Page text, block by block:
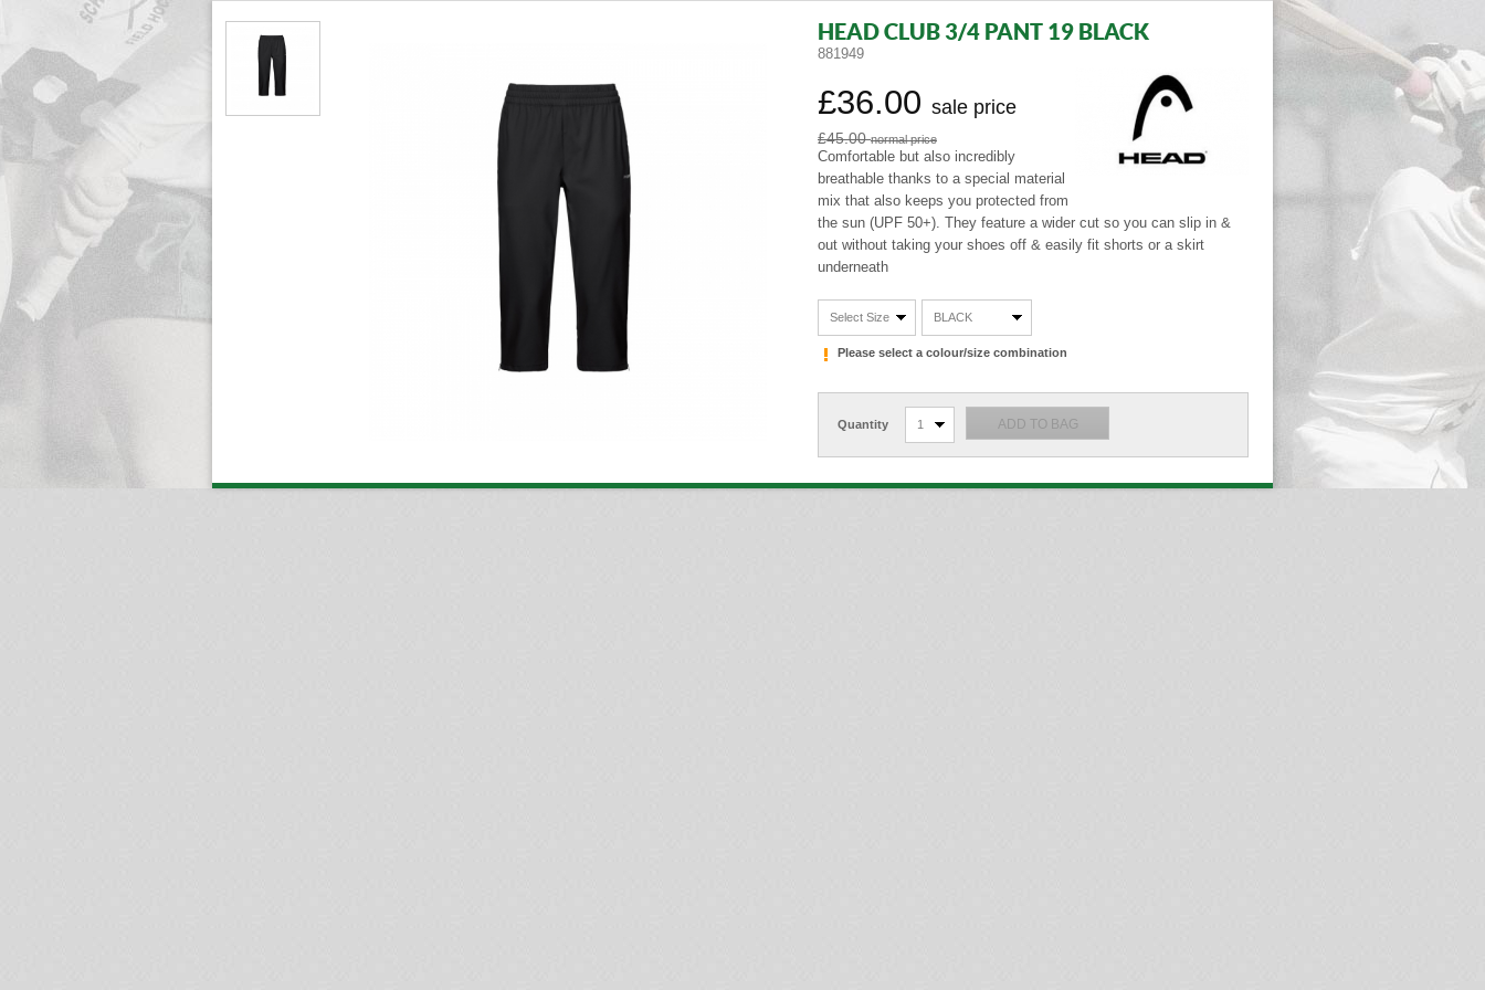
HEAD CLUB 3/4 PANT 19 BLACK
881949
£36.00 sale price
£45.00normal price
Comfortable but also incredibly
breathable thanks to a special material
mix that also keeps you protected from
the sun (UPF 50+). They feature a wider cut so you can slip in &
out without taking your shoes off & easily fit shorts or a skirt
underneath
Select Size BLACK
Please select a colour/size combination
Quantity 1